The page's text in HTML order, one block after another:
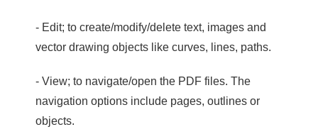
- Edit; to create/modify/delete text, images and
vector drawing objects like curves, lines, paths.
- View; to navigate/open the PDF files. The
navigation options include pages, outlines or
objects.